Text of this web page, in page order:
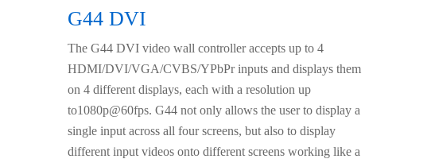
G44 DVI
The G44 DVI video wall controller accepts up to 4
HDMI/DVI/VGA/CVBS/YPbPr inputs and displays them
on 4 different displays, each with a resolution up
to1080p@60fps. G44 not only allows the user to display a
single input across all four screens, but also to display
different input videos onto different screens working like a